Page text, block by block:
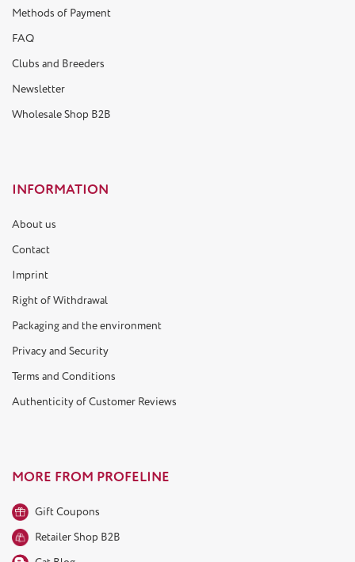
Methods of Payment
FAQ
Clubs and Breeders
Newsletter
Wholesale Shop B2B
INFORMATION
About us
Contact
Imprint
Right of Withdrawal
Packaging and the environment
Privacy and Security
Terms and Conditions
Authenticity of Customer Reviews
MORE FROM PROFELINE
Gift Coupons
Retailer Shop B2B